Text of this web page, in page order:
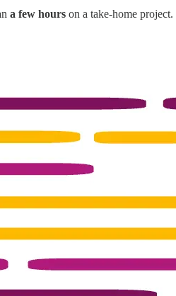
a few hours on a take-home